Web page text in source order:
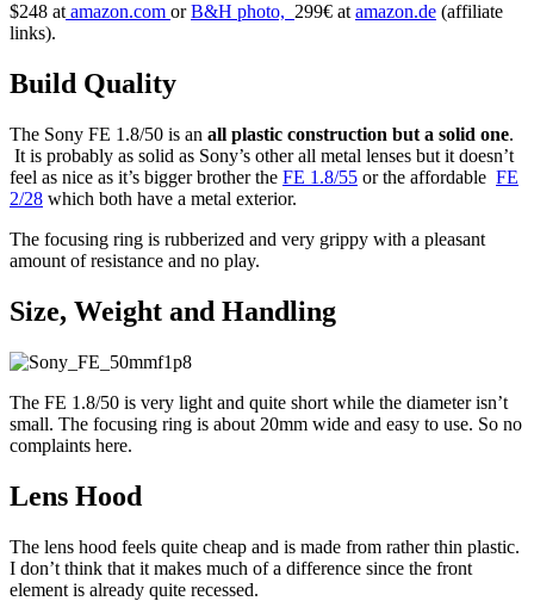
$248 at amazon.com orB&H photo, 299€ at amazon.de (affiliate
links).
Build Quality
The Sony FE 1.8/50 is an all plastic construction but a solid one.
It is probably as solid as Sony’s other all metal lenses but it doesn’t
feel as nice as it’s bigger brother the FE 1.8/55 or the affordable FE
2/28 which both have a metal exterior.
The focusing ring is rubberized and very grippy with a pleasant
amount of resistance and no play.
Size, Weight and Handling
The FE 1.8/50 is very light and quite short while the diameter isn’t
small. The focusing ring is about 20mm wide and easy to use. So no
complaints here.
Lens Hood
The lens hood feels quite cheap and is made from rather thin plastic.
I don’t think that it makes much of a difference since the front
element is already quite recessed.